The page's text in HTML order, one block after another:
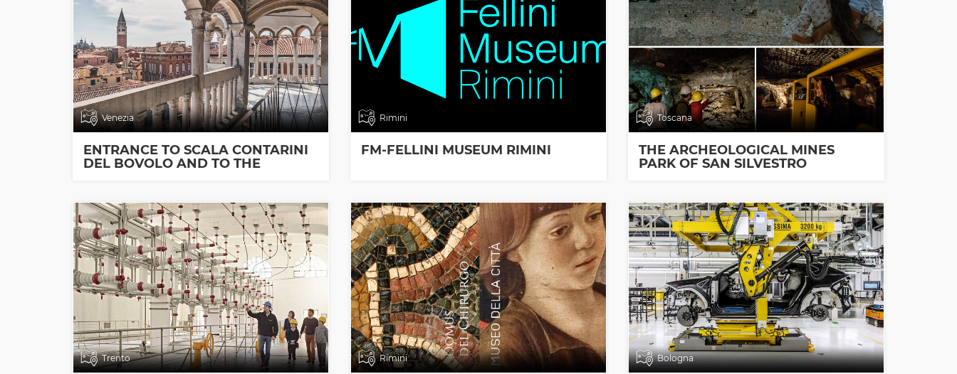
Venezia
ENTRANCE TO SCALA CONTARINI
DEL BOVOLO AND TO THE
Rimini
FM-FELLINI MUSEUM RIMINI
Toscana
THE ARCHEOLOGICAL MINES
PARK OF SAN SILVESTRO
Trento Rimini Bologna